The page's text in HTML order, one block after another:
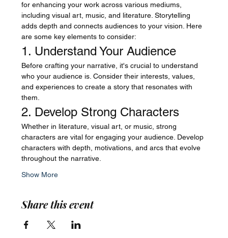
for enhancing your work across various mediums,
including visual art, music, and literature. Storytelling
adds depth and connects audiences to your vision. Here
are some key elements to consider:
1. Understand Your Audience
Before crafting your narrative, it's crucial to understand
who your audience is. Consider their interests, values,
and experiences to create a story that resonates with
them.
2. Develop Strong Characters
Whether in literature, visual art, or music, strong
characters are vital for engaging your audience. Develop
characters with depth, motivations, and arcs that evolve
throughout the narrative.
Show More
Share this event